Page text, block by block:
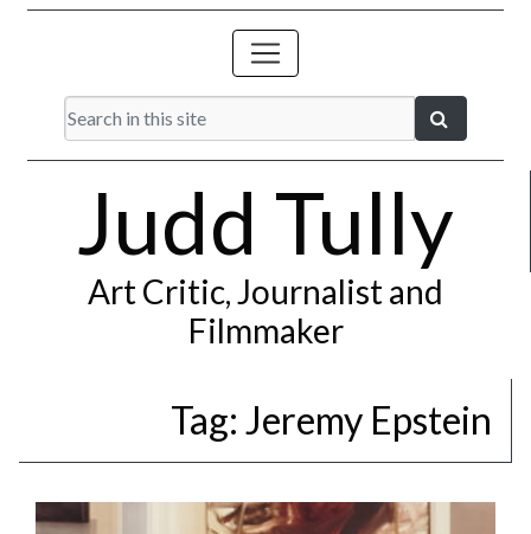
Judd Tully
Art Critic, Journalist and
Filmmaker
Tag: Jeremy Epstein